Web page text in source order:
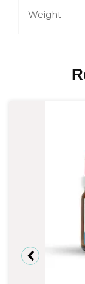
Weight